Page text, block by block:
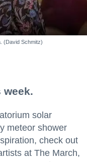
(David Schmitz)
week.
solar
meteor shower
check out
at The March,